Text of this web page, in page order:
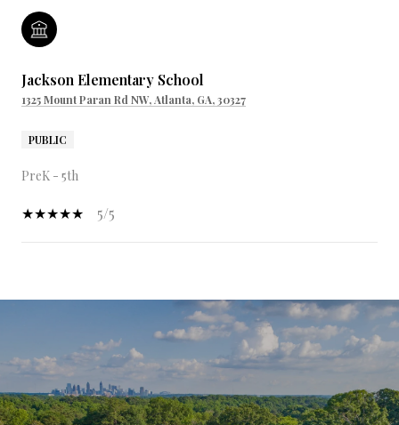
Jackson Elementary School
1325 Mount Paran Rd NW, Atlanta, GA, 30327
PUBLIC
PreK - 5th
5/5
SHOW MORE